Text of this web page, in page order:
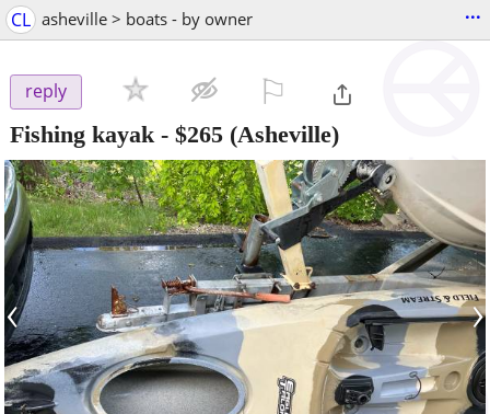
CL asheville > boats - by owner ...
reply
Fishing kayak - $265 (Asheville)
‹ ›